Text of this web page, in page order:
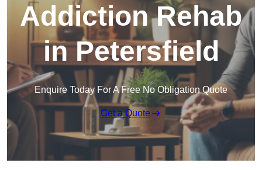
Addiction Rehab
in Petersfield
Enquire Today For A Free No Obligation Quote
Get a Quote